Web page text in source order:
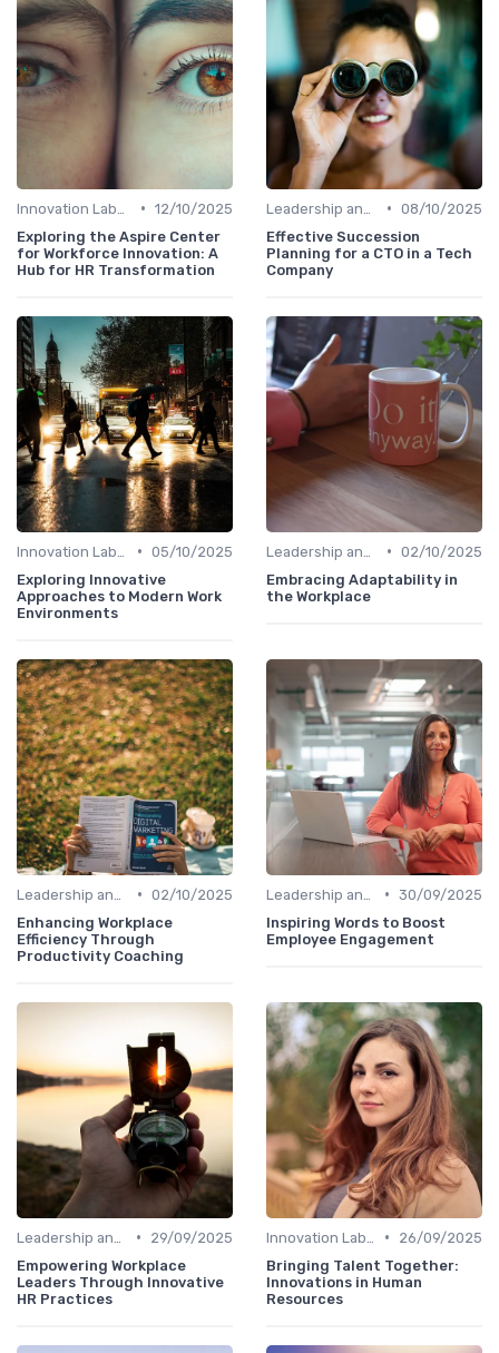
• 12/10/2025
Exploring the Aspire Center
for Workforce Innovation: A
Hub for HR Transformation
• 08/10/2025
Effective Succession
Planning for a CTO in a Tech
Company
• 05/10/2025
Exploring Innovative
Approaches to Modern Work
Environments
• 02/10/2025
Embracing Adaptability in
the Workplace
• 02/10/2025
Enhancing Workplace
Efficiency Through
Productivity Coaching
• 30/09/2025
Inspiring Words to Boost
Employee Engagement
•
29/09/2025
Empowering Workplace
Leaders Through Innovative
HR Practices
•
26/09/2025
Bringing Talent Together:
Innovations in Human
Resources